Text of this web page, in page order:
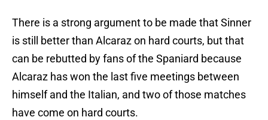
There is a strong argument to be made that Sinner
is still better than Alcaraz on hard courts, but that
can be rebutted by fans of the Spaniard because
Alcaraz has won the last five meetings between
himself and the Italian, and two of those matches
have come on hard courts.